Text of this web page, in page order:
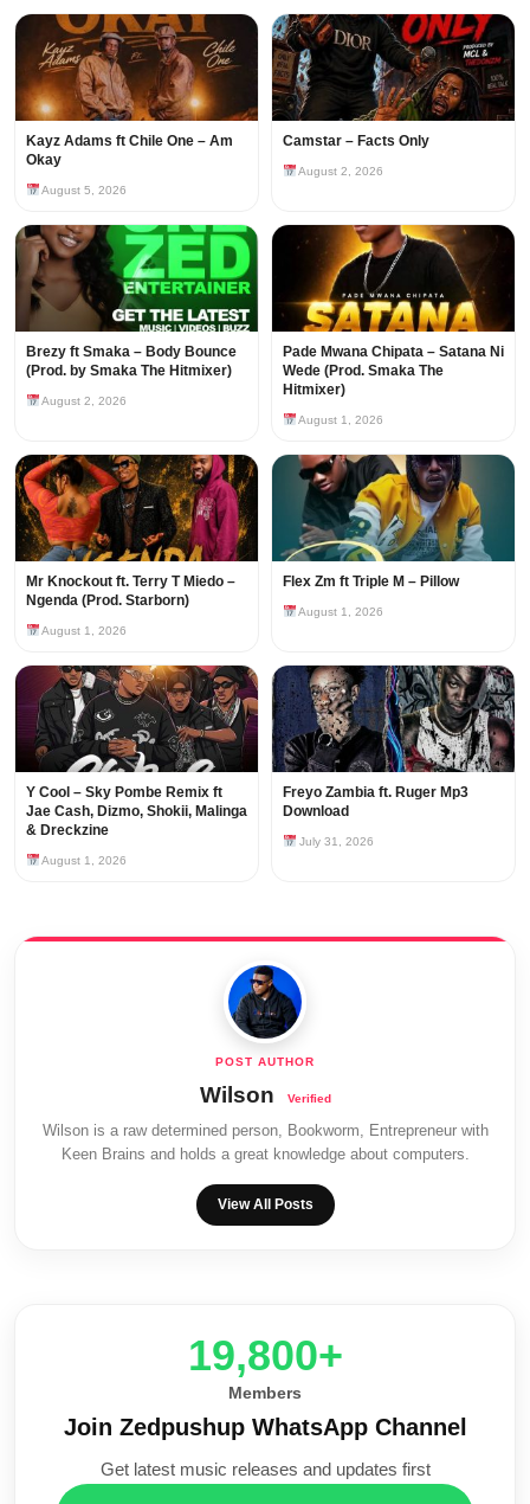
Kayz Adams ft Chile One – Am
Okay
August 5, 2026
Camstar – Facts Only
August 2, 2026
Brezy ft Smaka – Body Bounce
(Prod. by Smaka The Hitmixer)
August 2, 2026
Pade Mwana Chipata – Satana Ni
Wede (Prod. Smaka The
Hitmixer)
August 1, 2026
Mr Knockout ft. Terry T Miedo –
Ngenda (Prod. Starborn)
August 1, 2026
Flex Zm ft Triple M – Pillow
August 1, 2026
Y Cool – Sky Pombe Remix ft
Jae Cash, Dizmo, Shokii, Malinga
& Dreckzine
August 1, 2026
Freyo Zambia ft. Ruger Mp3
Download
July 31, 2026
Wilson
Wilson is a raw determined person, Bookworm, Entrepreneur with
Keen Brains and holds a great knowledge about computers.
View All Posts
20,000+
Members
Join Zedpushup WhatsApp Channel
Get latest music releases and updates first